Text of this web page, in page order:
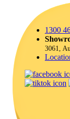
1300
3061,